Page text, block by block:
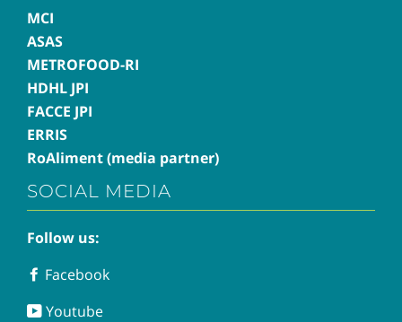
MCI
ASAS
METROFOOD-RI
HDHL JPI
FACCE JPI
ERRIS
RoAliment (media partner)
SOCIAL MEDIA
Follow us:
FacebookFacebook
YoutubeYoutube